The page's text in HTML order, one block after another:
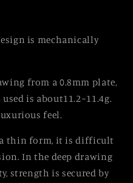
is mechanically
from a 0.8mm plate,
is about11.2~11.4g.
feel.
a thin form, it is difficult
In the deep drawing
strength is secured by